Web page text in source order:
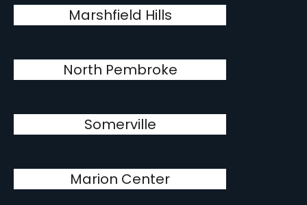
Marshfield Hills
North Pembroke
Somerville
Marion Center